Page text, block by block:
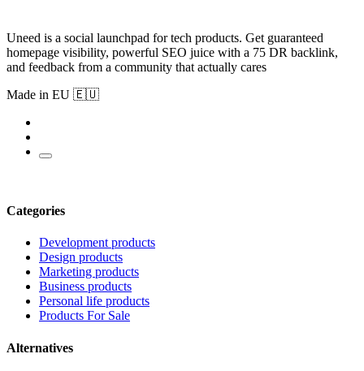
Uneed is a social launchpad for tech products. Get guaranteed
homepage visibility, powerful SEO juice with a 75 DR backlink,
and feedback from a community that actually cares
Made in EU 🇪🇺
Categories
Development products
Design products
Marketing products
Business products
Personal life products
Products For Sale
Alternatives